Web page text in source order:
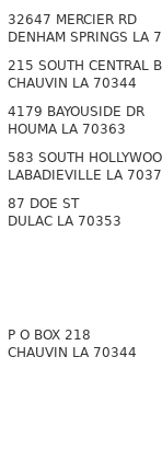
32647 MERCIER RD
DENHAM SPRINGS LA
215 SOUTH CENTRAL
CHAUVIN LA 70344
4179 BAYOUSIDE DR
HOUMA LA 70363
583 SOUTH
LABADIEVILLE LA
87 DOE ST
DULAC LA 70353
P O BOX 218
CHAUVIN LA 70344